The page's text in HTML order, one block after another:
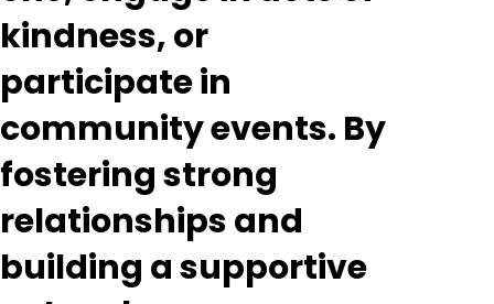
kindness, or
participate in
community events. By
fostering strong
relationships and
building a supportive